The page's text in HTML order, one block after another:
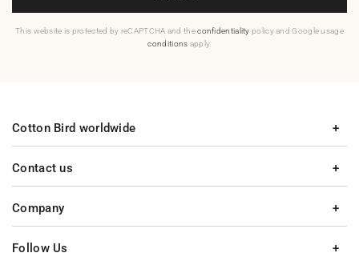
This website is protected by reCAPTCHA and theconfidentiality policy and Google usage
conditions apply.
Contact us
Company
Cotton Bird worldwide
Follow Us